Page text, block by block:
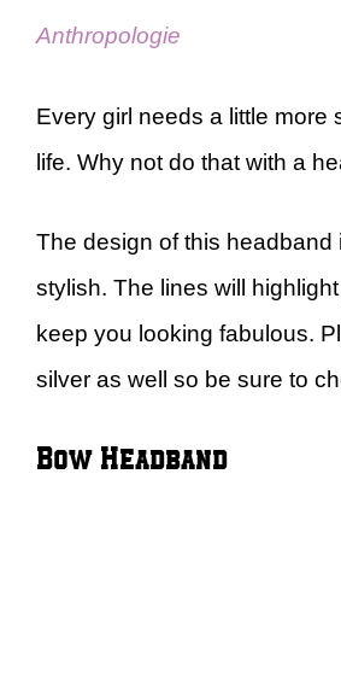
Anthropologie
Every girl needs a little more
life. Why not do that with a
The design of this headband
stylish. The lines will
keep you looking fabulous.
silver as well so be sure to
Bow Headband